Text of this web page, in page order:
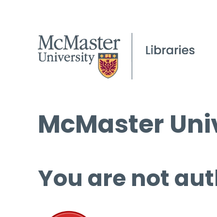
McMaster
You are not